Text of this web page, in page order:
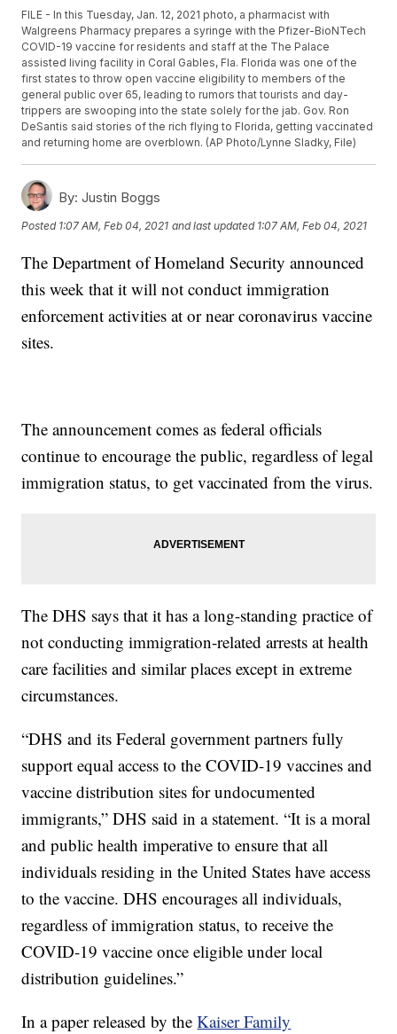
FILE - In this Tuesday, Jan. 12, 2021 photo, a pharmacist with
Walgreens Pharmacy prepares a syringe with the Pfizer-BioNTech
COVID-19 vaccine for residents and staff at the The Palace
assisted living facility in Coral Gables, Fla. Florida was one of the
first states to throw open vaccine eligibility to members of the
general public over 65, leading to rumors that tourists and day-
trippers are swooping into the state solely for the jab. Gov. Ron
DeSantis said stories of the rich flying to Florida, getting vaccinated
and returning home are overblown. (AP Photo/Lynne Sladky, File)
By: Justin Boggs
Posted 1:07 AM, Feb 04, 2021 and last updated 1:07 AM, Feb 04, 2021
The Department of Homeland Security announced
this week that it will not conduct immigration
enforcement activities at or near coronavirus vaccine
sites.
The announcement comes as federal officials
continue to encourage the public, regardless of legal
immigration status, to get vaccinated from the virus.
The DHS says that it has a long-standing practice of
not conducting immigration-related arrests at health
care facilities and similar places except in extreme
circumstances.
“DHS and its Federal government partners fully
support equal access to the COVID-19 vaccines and
vaccine distribution sites for undocumented
immigrants,” DHS said in a statement. “It is a moral
and public health imperative to ensure that all
individuals residing in the United States have access
to the vaccine. DHS encourages all individuals,
regardless of immigration status, to receive the
COVID-19 vaccine once eligible under local
distribution guidelines.”
In a paper released by theKaiser Family